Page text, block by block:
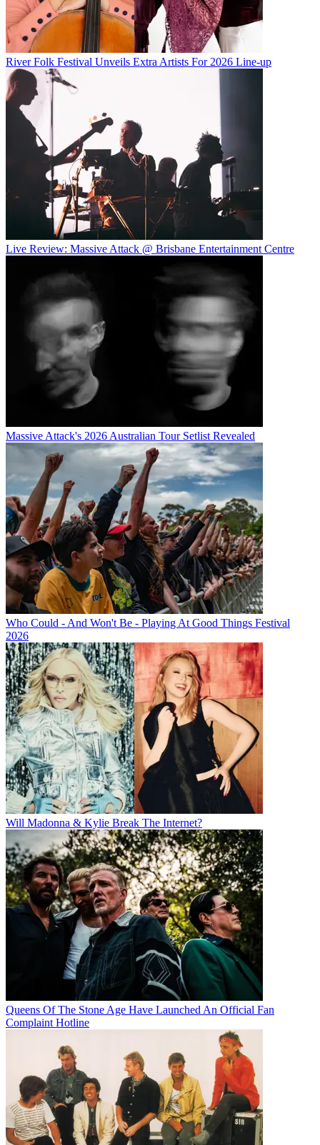
River Folk Festival Unveils Extra Artists For 2026 Line-up
Live Review: Massive Attack @ Brisbane Entertainment Centre
Massive Attack's 2026 Australian Tour Setlist Revealed
Who Could - And Won't Be - Playing At Good Things Festival
2026
Will Madonna & Kylie Break The Internet?
Queens Of The Stone Age Have Launched An Official Fan
Complaint Hotline